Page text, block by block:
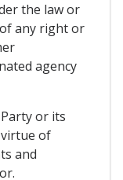
the law or
any right or
agency
or its
of
and